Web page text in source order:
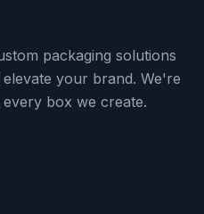
packaging solutions
your brand. We're
box we create.